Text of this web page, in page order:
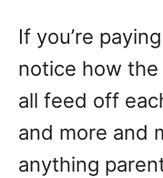
If you’re
notice how
all feed off
and more and
anything